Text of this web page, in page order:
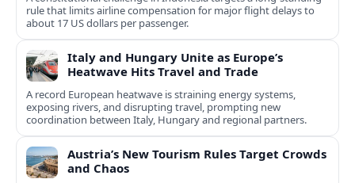
rule that limits airline compensation for major flight delays to
about 17 US dollars per passenger.
Italy and Hungary Unite as Europe’s
Heatwave Hits Travel and Trade
A record European heatwave is straining energy systems,
exposing rivers, and disrupting travel, prompting new
coordination between Italy, Hungary and regional partners.
Austria’s New Tourism Rules Target Crowds
and Chaos